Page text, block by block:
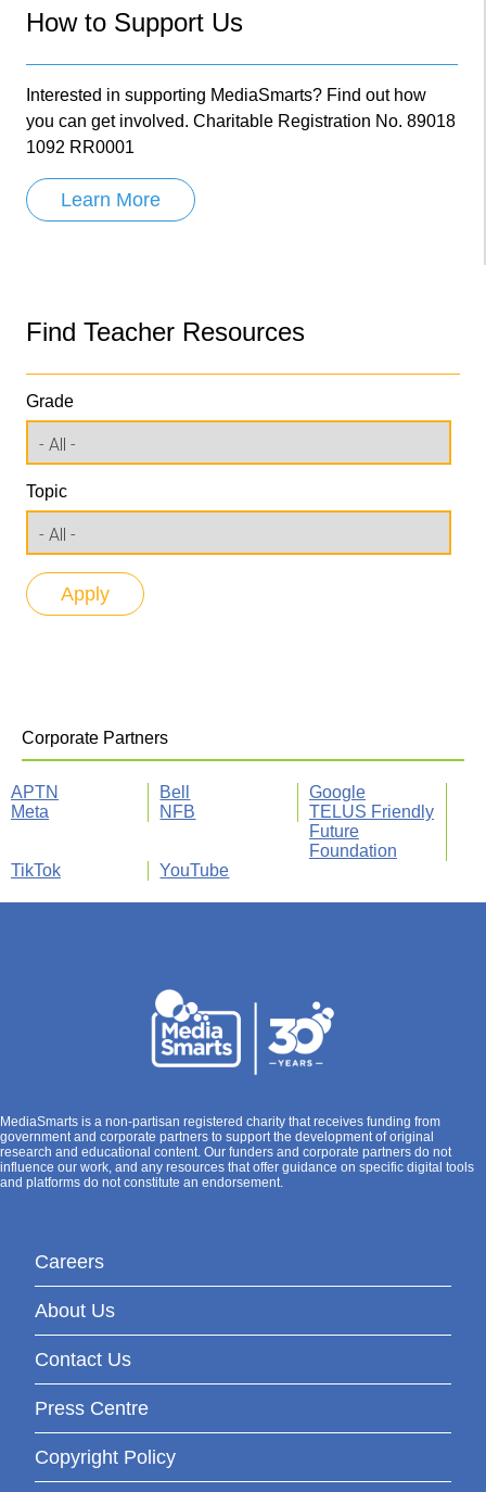
How to Support Us
Interested in supporting MediaSmarts? Find out how
you can get involved. Charitable Registration No. 89018
1092 RR0001
Learn More
Find Teacher Resources
Grade
Topic
Corporate Partners
APTN Bell
Google
Meta
NFB
TELUS Friendly
Future
Foundation
TikTok
YouTube
MediaSmarts is a non-partisan registered charity that receives funding from
government and corporate partners to support the development of original
research and educational content. Our funders and corporate partners do not
influence our work, and any resources that offer guidance on specific digital tools
and platforms do not constitute an endorsement.
Careers
About Us
Contact Us
Press Centre
Copyright Policy